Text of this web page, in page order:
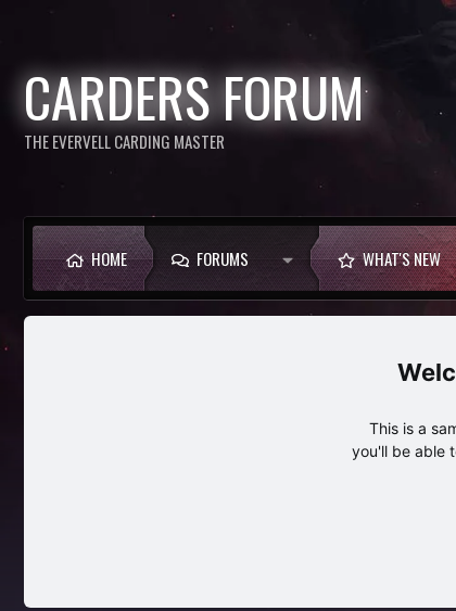
CARDERS FORUM
THE EVERVELL CARDING MASTER
HOME FORUMS WHAT'S NEW
This is a
you'll be able